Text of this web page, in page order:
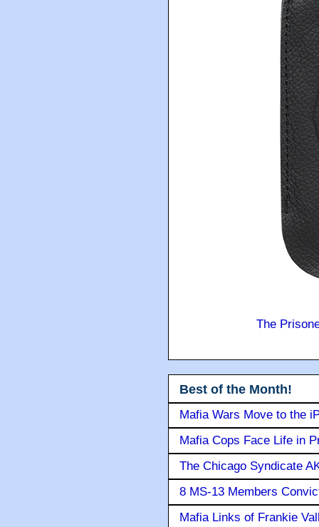
The
Best of the Month!
Mafia Wars Move to the
Mafia Cops Face Life in
The Chicago Syndicate
8 MS-13 Members
Mafia Links of Frankie